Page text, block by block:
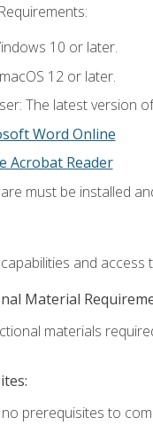
10 or later.
12 or later.
The latest version
Word Online
Acrobat Reader
must be installed
capabilities and
Material
materials
prerequisites to